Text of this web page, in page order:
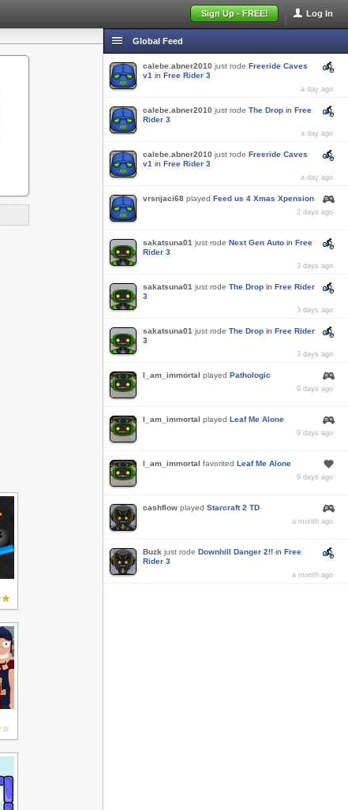
Log In
Sign Up - FREE!
Global Feed
calebe.abner2010 just rode Freeride Caves
v1 in Free Rider 3
a day ago
calebe.abner2010 just rode The Drop in Free
Rider 3
a day ago
calebe.abner2010 just rode Freeride Caves
v1 in Free Rider 3
a day ago
vrsnjaci68 played Feed us 4 Xmas Xpension
2 days ago
sakatsuna01 just rode Next Gen Auto in Free
Rider 3
3 days ago
sakatsuna01 just rode The Drop in Free Rider
3
3 days ago
sakatsuna01 just rode The Drop in Free Rider
3
3 days ago
I_am_immortal played Pathologic
9 days ago
I_am_immortal played Leaf Me Alone
9 days ago
I_am_immortal favorited Leaf Me Alone
9 days ago
cashflow played Starcraft 2 TD
a month ago
Buzk just rode Downhill Danger 2!! in Free
Rider 3
a month ago